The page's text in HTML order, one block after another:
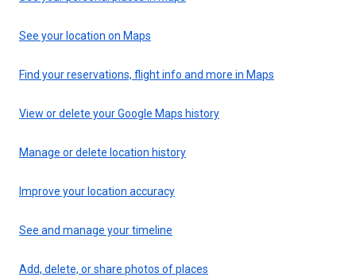
See your location on Maps
Find your reservations, flight info and more in Maps
View or delete your Google Maps history
Manage or delete location history
Improve your location accuracy
See and manage your timeline
Add, delete, or share photos of places